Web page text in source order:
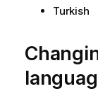
Turkish